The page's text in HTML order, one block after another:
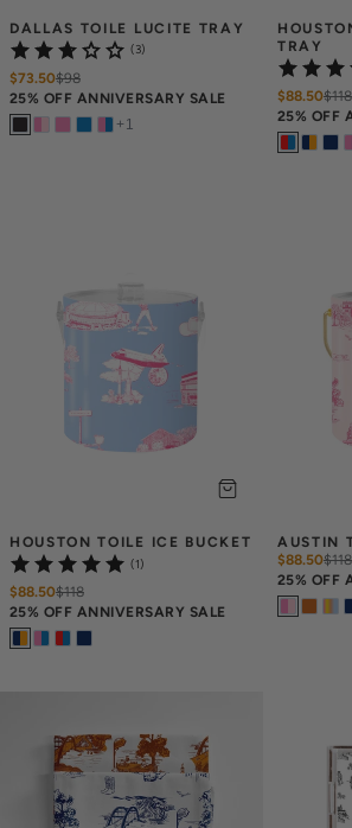
DALLAS TOILE LUCITE TRAY
(3)
$73.50$98
25% OFF ANNIVERSARY SALE
+ 1
TRAY
$88.50$118
25% OFF
HOUSTON TOILE ICE BUCKET
(1)
$88.50$118
25% OFF ANNIVERSARY SALE
AUSTIN
$88.50$118
25% OFF